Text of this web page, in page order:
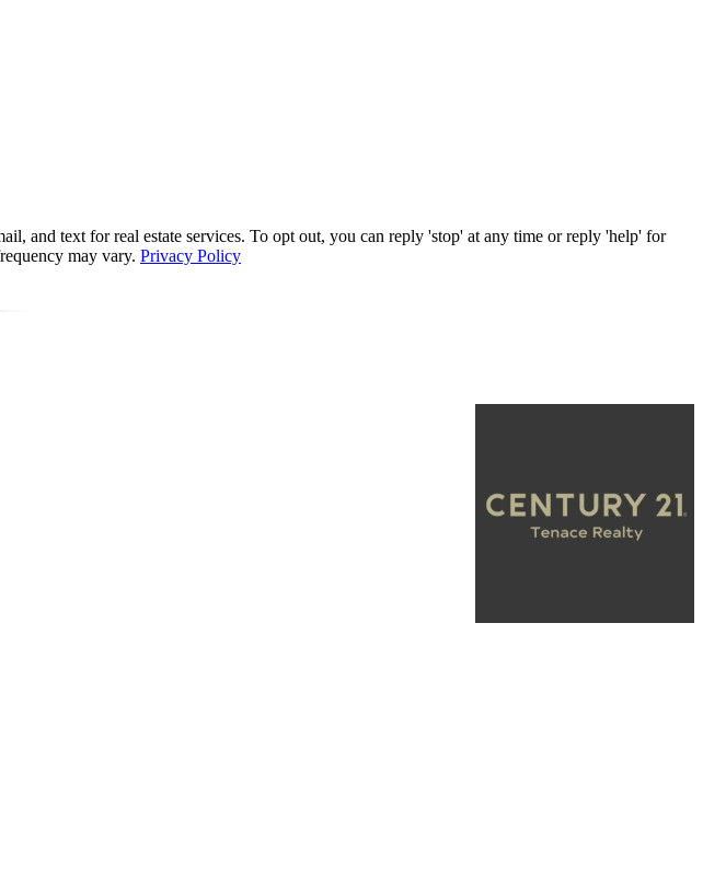
and text for real estate services. To opt out, you can reply 'stop' at any time or reply 'help' for
may vary. Privacy Policy